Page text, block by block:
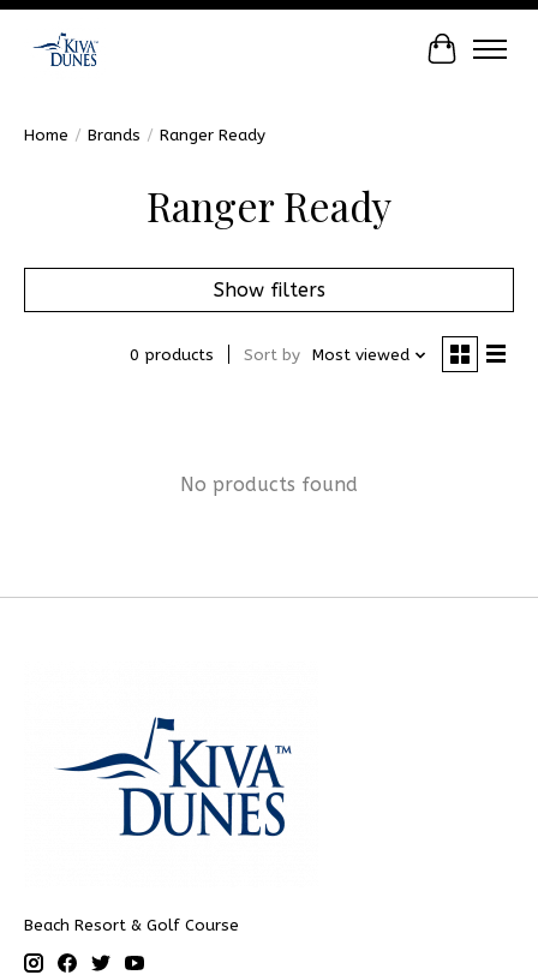
Cart
Home / Brands / Ranger Ready
Ranger Ready
Show filters
0 products Sort by Most viewed
No products found
Beach Resort & Golf Course